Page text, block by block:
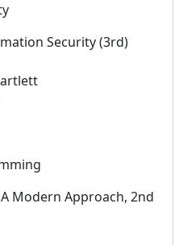
Security (3rd)
Modern Approach, 2nd